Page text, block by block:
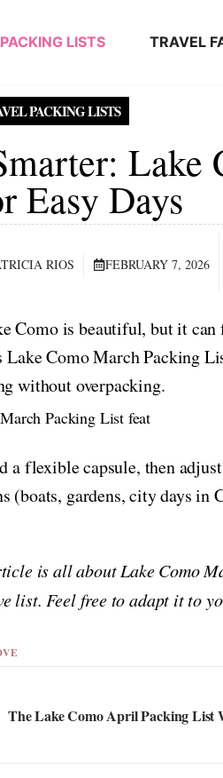
PACKING LISTS TRAVEL
PACKING LISTS
Lake
Easy Days
RIOS FEBRUARY 7, 2026
Como is beautiful, but it can
Como March Packing
without overpacking.
a flexible capsule, then
(boats, gardens, city days
is all about Lake Como
list. Feel free to adapt it to
The Lake Como April Packing List